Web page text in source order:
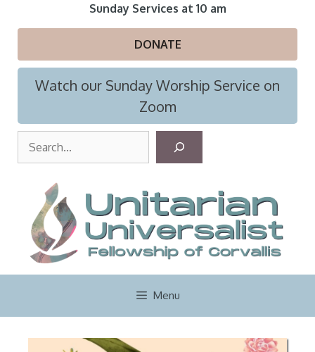
Sunday Services at 10 am
DONATE
Watch our Sunday Worship Service on
Zoom
r
c
h
Menu